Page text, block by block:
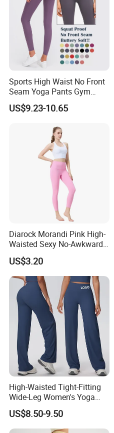
Sports High Waist No Front
Seam Yoga Pants Gym
Wear Women Yoga
Leggings
US$9.23-10.65
Diarock Morandi Pink High-
Waisted Sexy No-Awkward-
Line Yoga Pants for
Women.
US$3.20
High-Waisted Tight-Fitting
Wide-Leg Women's Yoga
Pants Casual Flared Fitness
Hip-Lifting Yoga Pants for
Women
US$8.50-9.50